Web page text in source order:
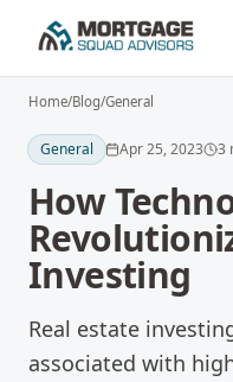
Home/Blog/General
General Apr 25, 2023 3
How
Investing
Real estate
associated with